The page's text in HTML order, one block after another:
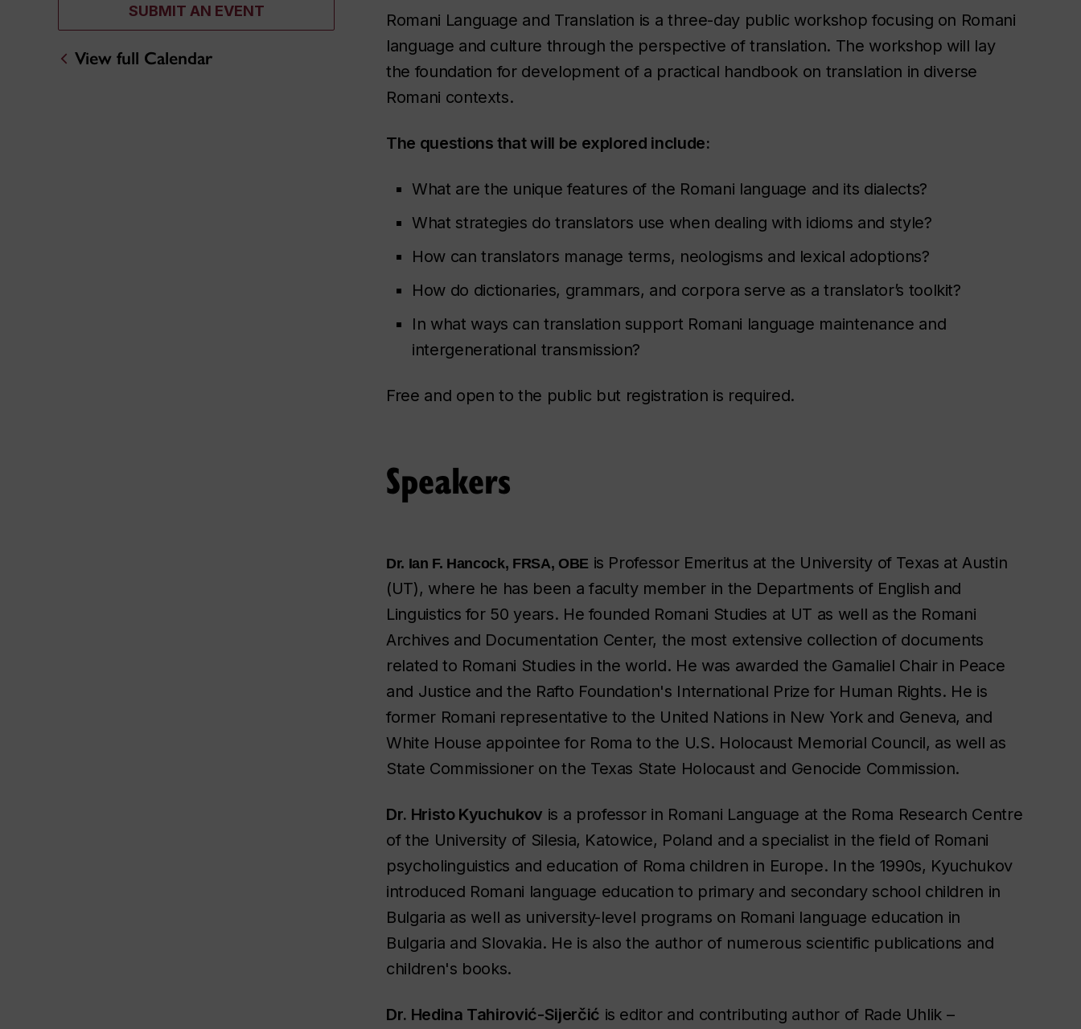
SUBMIT AN EVENT
View full Calendar
Romani Language and Translation is a three-day public workshop focusing on Romani
language and culture through the perspective of translation. The workshop will lay
the foundation for development of a practical handbook on translation in diverse
Romani contexts.
The questions that will be explored include:
What are the unique features of the Romani language and its dialects?
What strategies do translators use when dealing with idioms and style?
How can translators manage terms, neologisms and lexical adoptions?
How do dictionaries, grammars, and corpora serve as a translator’s toolkit?
In what ways can translation support Romani language maintenance and
intergenerational transmission?
Free and open to the public but registration is required.
Speakers
Dr. Ian F. Hancock, FRSA, OBE is Professor Emeritus at the University of Texas at Austin
(UT), where he has been a faculty member in the Departments of English and
Linguistics for 50 years. He founded Romani Studies at UT as well as the Romani
Archives and Documentation Center, the most extensive collection of documents
related to Romani Studies in the world. He was awarded the Gamaliel Chair in Peace
and Justice and the Rafto Foundation's International Prize for Human Rights. He is
former Romani representative to the United Nations in New York and Geneva, and
White House appointee for Roma to the U.S. Holocaust Memorial Council, as well as
State Commissioner on the Texas State Holocaust and Genocide Commission.
Dr. Hristo Kyuchukov is a professor in Romani Language at the Roma Research Centre
of the University of Silesia, Katowice, Poland and a specialist in the field of Romani
psycholinguistics and education of Roma children in Europe. In the 1990s, Kyuchukov
introduced Romani language education to primary and secondary school children in
Bulgaria as well as university-level programs on Romani language education in
Bulgaria and Slovakia. He is also the author of numerous scientific publications and
children's books.
Dr. Hedina Tahirović-Sijerčić is editor and contributing author of Rade Uhlik –